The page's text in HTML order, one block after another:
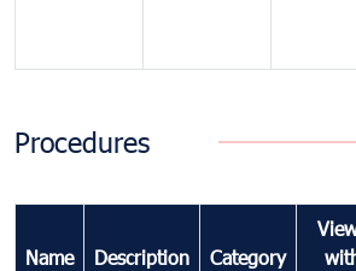
Procedures
Name Description Category